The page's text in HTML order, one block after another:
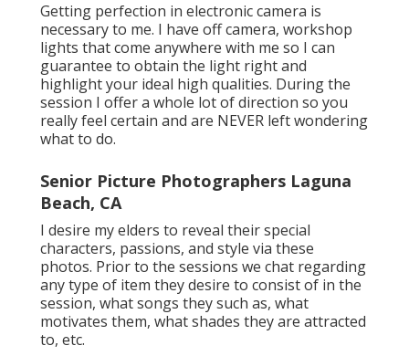
Getting perfection in electronic camera is
necessary to me. I have off camera, workshop
lights that come anywhere with me so I can
guarantee to obtain the light right and
highlight your ideal high qualities. During the
session I offer a whole lot of direction so you
really feel certain and are NEVER left wondering
what to do.
Senior Picture Photographers Laguna
Beach, CA
I desire my elders to reveal their special
characters, passions, and style via these
photos. Prior to the sessions we chat regarding
any type of item they desire to consist of in the
session, what songs they such as, what
motivates them, what shades they are attracted
to, etc.